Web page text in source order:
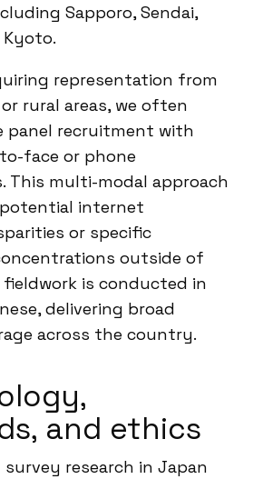
Sapporo, Sendai,
Kyoto.
representation from
rural areas, we often
panel recruitment with
face or phone
This multi-modal approach
internet
or specific
outside of
fieldwork is conducted in
delivering broad
across the country.
and ethics
research in Japan